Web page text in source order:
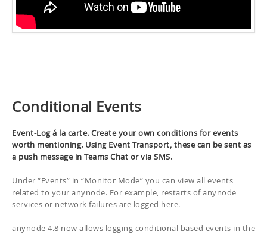
Conditional Events
Event-Log á la carte. Create your own conditions for events
worth mentioning. Using Event Transport, these can be sent as
a push message in Teams Chat or via SMS.
Under “Events” in “Monitor Mode” you can view all events
related to your anynode. For example, restarts of anynode
services or network failures are logged here.
anynode 4.8 now allows logging conditional based events in the